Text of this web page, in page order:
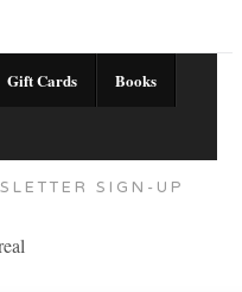
Gift Cards Books
SIGN-UP